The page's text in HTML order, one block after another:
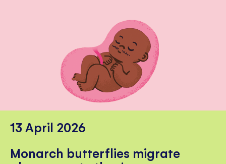
13 April 2026
Monarch butterflies migrate